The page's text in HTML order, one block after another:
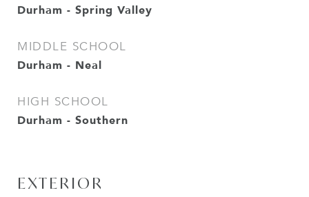
Durham - Spring Valley
MIDDLE SCHOOL
Durham - Neal
HIGH SCHOOL
Durham - Southern
EXTERIOR